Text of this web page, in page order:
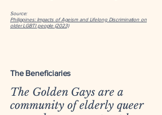
Source:
Philippines: Impacts of Ageism and Lifelong Discrimination on
older LGBTI people (2023)
The Beneficiaries
The Golden Gays are a
community of elderly queer